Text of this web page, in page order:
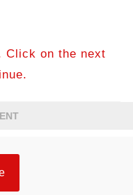
Click on the next